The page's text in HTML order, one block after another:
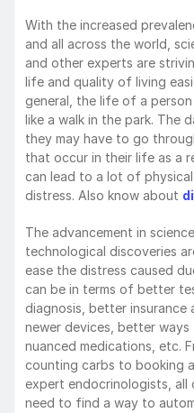
With the increased
and all across the world,
and other experts are
life and quality of living
general, the life of a
like a walk in the park. The
they may have to go
that occur in their life as a
can lead to a lot of physical
distress. Also know about
The advancement in
technological discoveries
ease the distress caused
can be in terms of better
diagnosis, better insurance
newer devices, better ways
nuanced medications, etc.
counting carbs to booking
expert endocrinologists, all
need to find a way to